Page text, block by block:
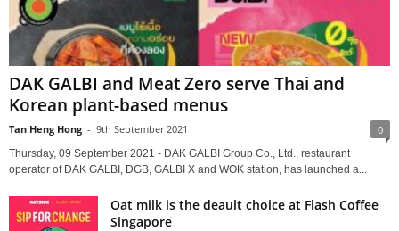
DAK GALBI and Meat Zero serve Thai and
Korean plant-based menus
Tan Heng Hong - 9th September 2021 0
Thursday, 09 September 2021 - DAK GALBI Group Co., Ltd., restaurant
operator of DAK GALBI, DGB, GALBI X and WOK station, has launched a...
Oat milk is the deault choice at Flash Coffee
Singapore